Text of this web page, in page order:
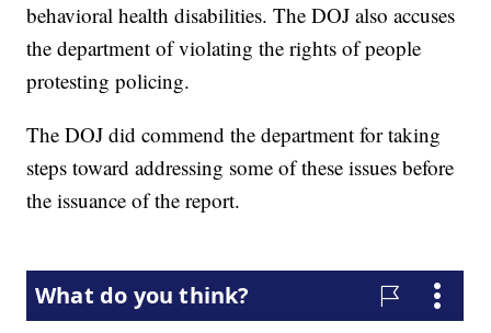
behavioral health disabilities. The DOJ also accuses
the department of violating the rights of people
protesting policing.
The DOJ did commend the department for taking
steps toward addressing some of these issues before
the issuance of the report.